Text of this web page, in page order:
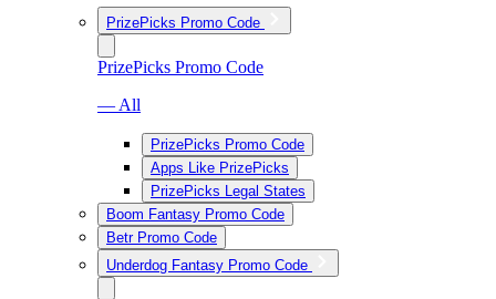
PrizePicks Promo Code
PrizePicks Promo Code
— All
PrizePicks Promo Code
Apps Like PrizePicks
PrizePicks Legal States
Boom Fantasy Promo Code
Betr Promo Code
Underdog Fantasy Promo Code